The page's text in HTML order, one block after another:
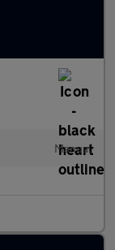
Manual